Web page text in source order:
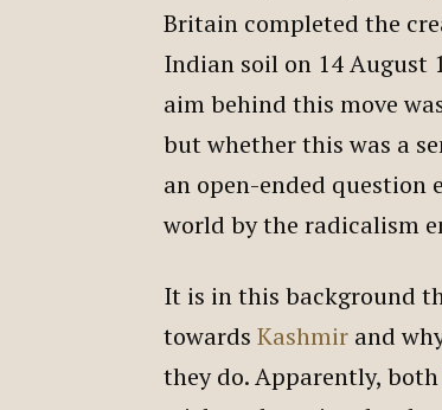
Britain completed the
Indian soil on 14 August
aim behind this move
but whether this was a
an open-ended question
world by the radicalism
It is in this background
towards Kashmir and
they do. Apparently, both